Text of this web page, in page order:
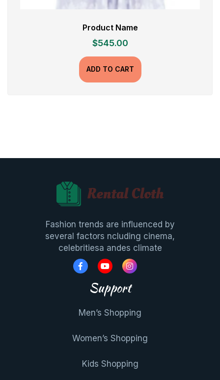
Product Name
$545.00
ADD TO CART
Fashion trends are influenced by
several factors ncluding cinema,
celebritiesa andes climate
Support
Men’s Shopping
Women’s Shopping
Kids Shopping